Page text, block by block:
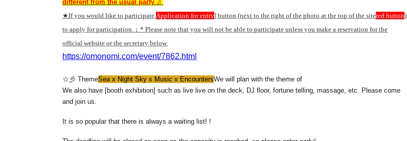
different from the usual party ♬
★If you would like to participate,Application for entry] button (next to the right of the photo at the top of the sitered button)
to apply for participation. ↓ * Please note that you will not be able to participate unless you make a reservation for the
official website or the secretary below.
https://omonomi.com/event/7862.html
☆彡 ThemeSea x Night Sky x Music x EncountersWe will plan with the theme of
We also have [booth exhibition] such as live live on the deck, DJ floor, fortune telling, massage, etc. Please come
and join us.
It is so popular that there is always a waiting list! !